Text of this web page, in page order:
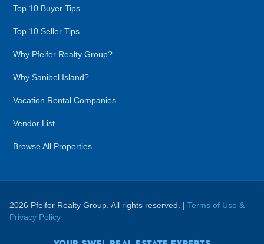
Top 10 Buyer Tips
Top 10 Seller Tips
Why Pfeifer Realty Group?
Why Sanibel Island?
Vacation Rental Companies
Vendor List
Browse All Properties
2026 Pfeifer Realty Group. All rights reserved. | Terms of Use &
Privacy Policy